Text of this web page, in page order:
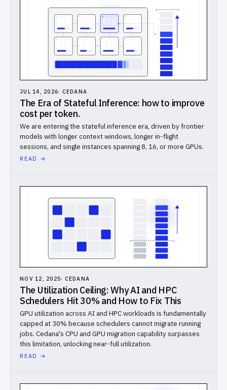
JUL 14, 2026· CEDANA
The Era of Stateful Inference: how to improve
cost per token.
We are entering the stateful inference era, driven by frontier
models with longer context windows, longer in-flight
sessions, and single instances spanning 8, 16, or more GPUs.
READ →
NOV 12, 2025· CEDANA
The Utilization Ceiling: Why AI and HPC
Schedulers Hit 30% and How to Fix This
GPU utilization across AI and HPC workloads is fundamentally
capped at 30% because schedulers cannot migrate running
jobs. Cedana's CPU and GPU migration capability surpasses
this limitation, unlocking near-full utilization.
READ →